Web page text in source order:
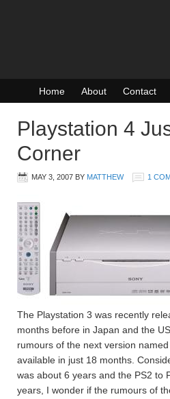
Home About Contact
Playstation 4
Corner
MAY 3, 2007 BY MATTHEW 1
The Playstation 3 was recently
months before in Japan and the
rumours of the next version
available in just 18 months.
was about 6 years and the PS2 to
years, I wonder if the rumours of